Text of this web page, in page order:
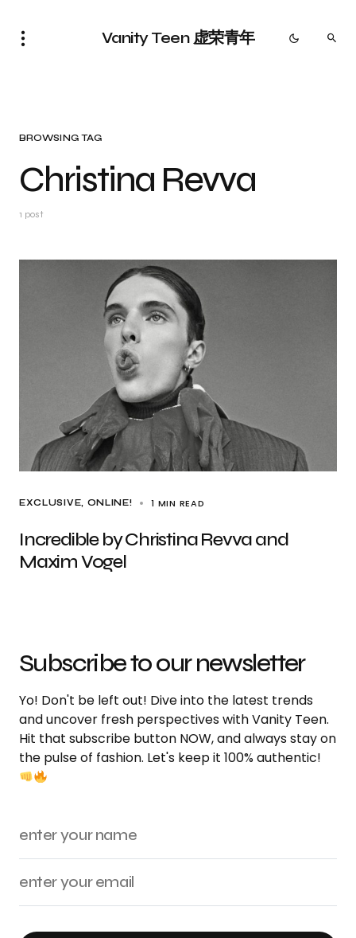
Vanity Teen 虚荣青年
BROWSING TAG
Christina Revva
1 post
EXCLUSIVE ONLINE! 1 MIN READ
Incredible by Christina Revva and
Maxim Vogel
Subscribe to our newsletter
Yo! Don't be left out! Dive into the latest trends
and uncover fresh perspectives with Vanity Teen.
Hit that subscribe button NOW, and always stay on
the pulse of fashion. Let's keep it 100% authentic!